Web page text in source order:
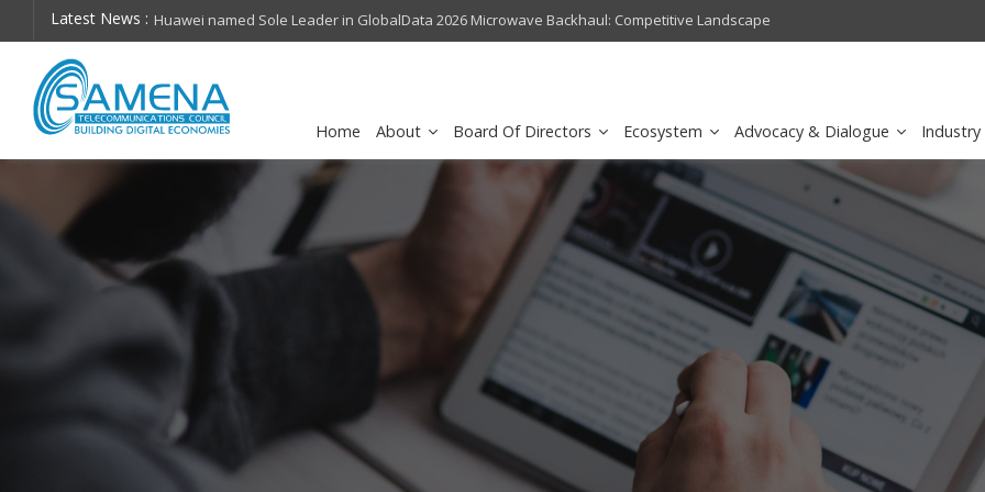
Latest News :
on future
Huawei named Sole Leader in GlobalData 2026 Microwave Backhaul: Competitive Landscape
Assessment
Omantel turns digital
Home About Board Of Directors Ecosystem Advocacy & Dialogue